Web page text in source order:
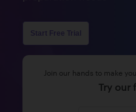
Start Free Trial
Join our hands to make
Try our